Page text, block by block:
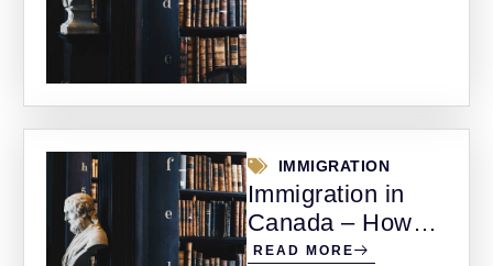
IMMIGRATION
Immigration in
Canada – How
Legal Support
READ MORE